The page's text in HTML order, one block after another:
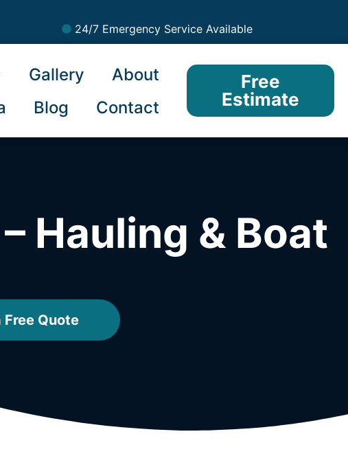
24/7 Emergency Service Available
Gallery
About
Blog Contact
Free
Estimate
Hauling & Boat
Free Quote